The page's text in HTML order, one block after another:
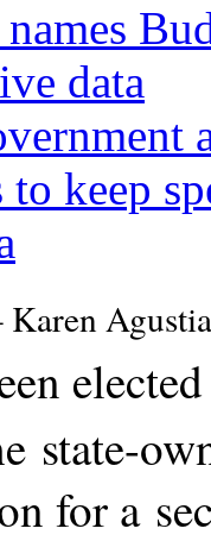
data
keep
state-
for a